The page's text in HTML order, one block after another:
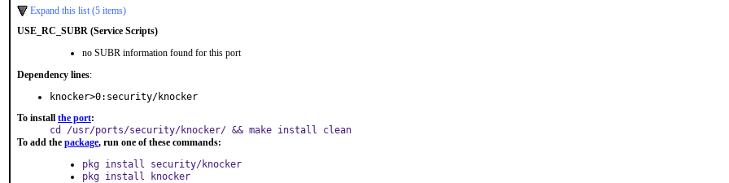
Expand this list (5 items)
USE_RC_SUBR (Service Scripts)
no SUBR information found for this port
Dependency lines:
knocker>0:security/knocker
To install the port:
cd /usr/ports/security/knocker/ && make install clean
To add the package, run one of these commands:
pkg install security/knocker
pkg install knocker